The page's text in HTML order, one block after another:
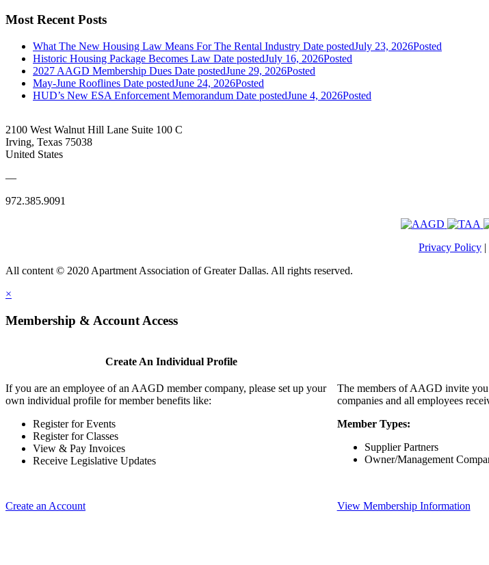
Most Recent Posts
What The New Housing Law Means For The Rental Industry Date postedJuly 23, 2026Posted
Historic Housing Package Becomes Law Date postedJuly 16, 2026Posted
2027 AAGD Membership Dues Date postedJune 29, 2026Posted
May-June Rooflines Date postedJune 24, 2026Posted
HUD’s New ESA Enforcement Memorandum Date postedJune 4, 2026Posted
2100 West Walnut Hill Lane Suite 100 C
Irving, Texas 75038
United States
—
972.385.9091
Privacy Policy |
All content © 2020 Apartment Association of Greater Dallas. All rights reserved.
×
Membership & Account Access
Create An Individual Profile
If you are an employee of an AAGD member company, please set up your
own individual profile for member benefits like:
Register for Events
Register for Classes
View & Pay Invoices
Receive Legislative Updates
Create an Account
The members of AAGD invite
companies and all employees
Member Types:
Supplier Partners
Owner/Management
View Membership Information